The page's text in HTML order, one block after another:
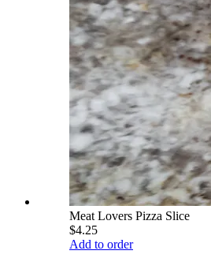
Meat Lovers Pizza Slice
$4.25
Add to order